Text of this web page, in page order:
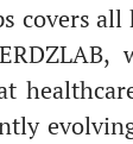
covers